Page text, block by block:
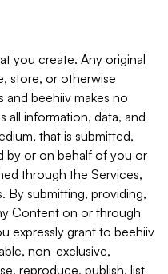
you create. Any original
store, or otherwise
and beehiiv makes no
all information, data, and
that is submitted,
by or on behalf of you or
through the Services,
By submitting, providing,
Content on or through
expressly grant to beehiiv
non-exclusive,
reproduce, publish, list